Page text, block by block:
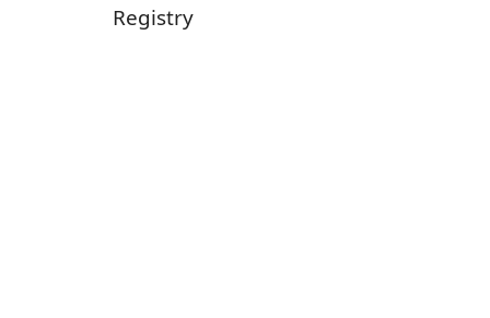
Registry